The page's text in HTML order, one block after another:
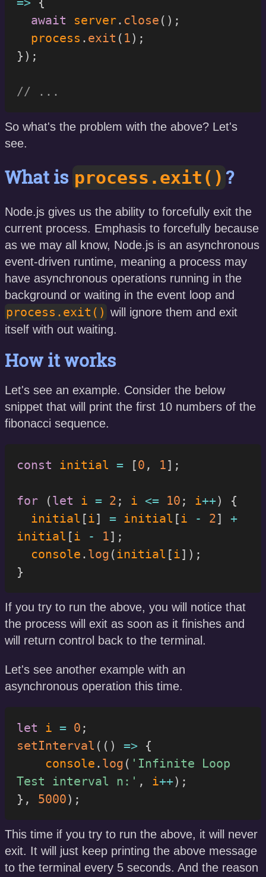
await server. close ( ) ;
  process
. exit ( 1) ;
} ) ;
// ...
So what's the problem with the above? Let's
see.
What is process.exit() ?
Node.js gives us the ability to forcefully exit the
current process. Emphasis to forcefully because
as we may all know, Node.js is an asynchronous
event-driven runtime, meaning a process may
have asynchronous operations running in the
background or waiting in the event loop and
process.exit() will ignore them and exit
itself with out waiting.
How it works
Let's see an example. Consider the below
snippet that will print the first 10 numbers of the
fibonacci sequence.
const initial = [0 , 1] ;
for (let i = 2 ; i <= 10 ; i++)
{
  initial
[i] = initial [i - 2]
+
initial [i - 1] ;
  console
. log (initial [i] ) ;
}
If you try to run the above, you will notice that
the process will exit as soon as it finishes and
will return control back to the terminal.
Let's see another example with an
asynchronous operation this time.
let i = 0 ;
setInterval ( ( ) => {
    console
. log ( 'Infinite Loop
Test interval n:' , i++) ;
} , 5000) ;
This time if you try to run the above, it will never
exit. It will just keep printing the above message
to the terminal every 5 seconds. And the reason